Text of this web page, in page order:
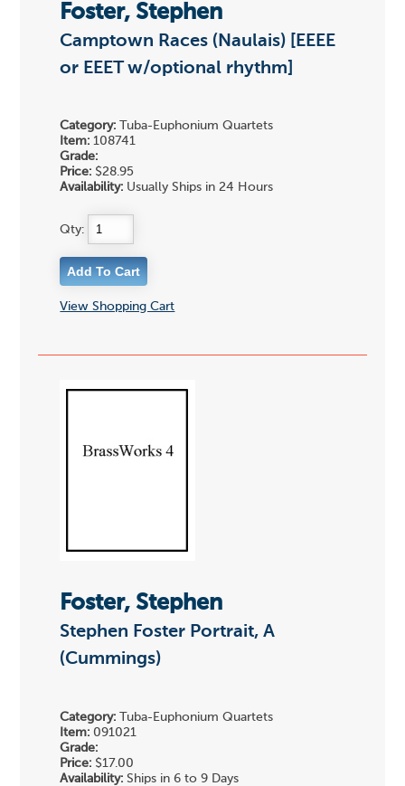
Foster, Stephen
Camptown Races (Naulais) [EEEE
or EEET w/optional rhythm]
Category: Tuba-Euphonium Quartets
Item: 108741
Grade:
Price: $28.95
Availability: Usually Ships in 24 Hours
Qty:
View Shopping Cart
Foster, Stephen
Stephen Foster Portrait, A
(Cummings)
Category: Tuba-Euphonium Quartets
Item: 091021
Grade:
Price: $17.00
Availability: Ships in 6 to 9 Days